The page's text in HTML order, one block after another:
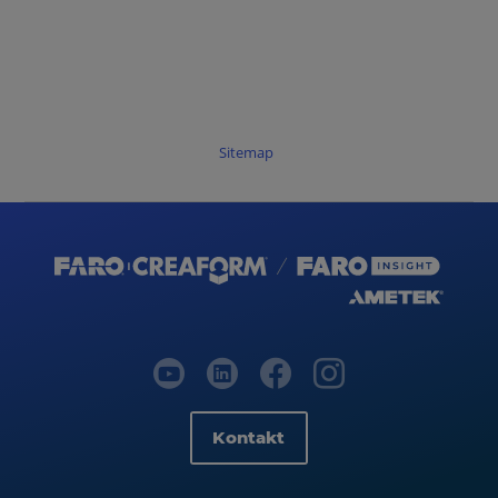
Sitemap
Kontakt